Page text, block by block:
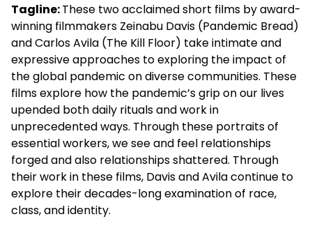
Tagline:These two acclaimed short films by award-
winning filmmakers Zeinabu Davis (Pandemic Bread)
and Carlos Avila (The Kill Floor) take intimate and
expressive approaches to exploring the impact of
the global pandemic on diverse communities. These
films explore how the pandemic’s grip on our lives
upended both daily rituals and work in
unprecedented ways. Through these portraits of
essential workers, we see and feel relationships
forged and also relationships shattered. Through
their work in these films, Davis and Avila continue to
explore their decades-long examination of race,
class, and identity.